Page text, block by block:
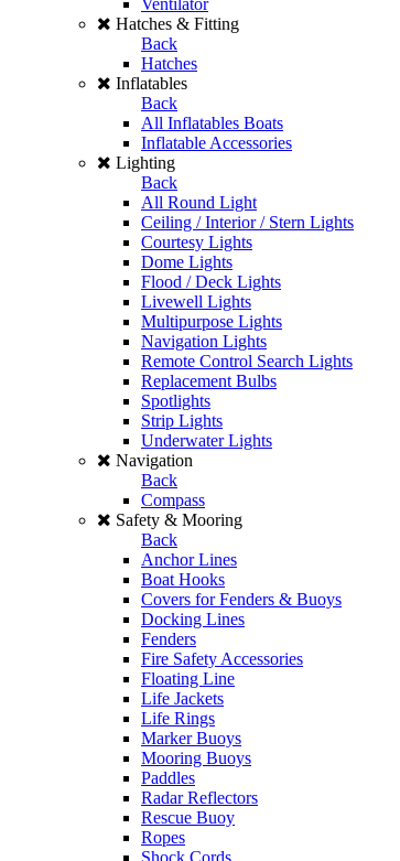
Ventilator
Hatches & Fitting
Back
Hatches
Inflatables
Back
All Inflatables Boats
Inflatable Accessories
Lighting
Back
All Round Light
Ceiling / Interior / Stern Lights
Courtesy Lights
Dome Lights
Flood / Deck Lights
Livewell Lights
Multipurpose Lights
Navigation Lights
Remote Control Search Lights
Replacement Bulbs
Spotlights
Strip Lights
Underwater Lights
Navigation
Back
Compass
Safety & Mooring
Back
Anchor Lines
Boat Hooks
Covers for Fenders & Buoys
Docking Lines
Fenders
Fire Safety Accessories
Floating Line
Life Jackets
Life Rings
Marker Buoys
Mooring Buoys
Paddles
Radar Reflectors
Rescue Buoy
Ropes
Shock Cords